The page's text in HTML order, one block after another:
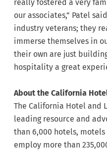
really fostered a very
our associates,” Patel
industry veterans; they
immerse themselves in
their own are just
hospitality a great
About the California
The California Hotel and
leading resource and
than 6,000 hotels,
employ more than